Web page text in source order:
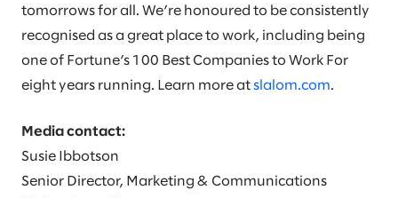
tomorrows for all. We’re honoured to be consistently
recognised as a great place to work, including being
one of Fortune’s 100 Best Companies to Work For
eight years running. Learn more at slalom.com.
Media contact:
Susie Ibbotson
Senior Director, Marketing & Communications